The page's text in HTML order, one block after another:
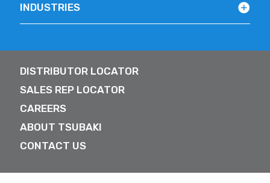
INDUSTRIES
DISTRIBUTOR LOCATOR
SALES REP LOCATOR
CAREERS
ABOUT TSUBAKI
CONTACT US